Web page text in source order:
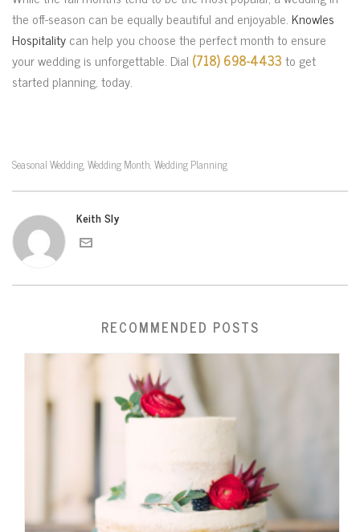
the off-season can be equally beautiful and enjoyable. Knowles
Hospitalitycan help you choose the perfect month to ensure
your wedding is unforgettable. Dial (718) 698-4433to get
started planning, today.
Seasonal Wedding, Wedding Month, Wedding Planning
Keith Sly
RECOMMENDED POSTS